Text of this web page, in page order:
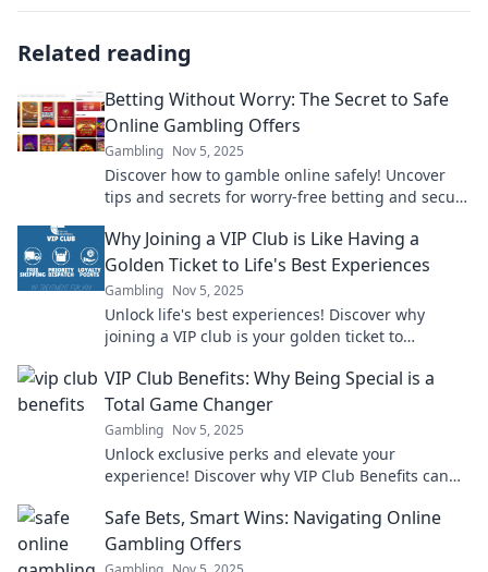
Related reading
Betting Without Worry: The Secret to Safe
Online Gambling Offers
Gambling Nov 5, 2025
Discover how to gamble online safely! Uncover
tips and secrets for worry-free betting and secure
Why Joining a VIP Club is Like Having a
Golden Ticket to Life's Best Experiences
Gambling Nov 5, 2025
Unlock life's best experiences! Discover why
joining a VIP club is your golden ticket to
moments!
VIP Club Benefits: Why Being Special is a
Total Game Changer
Gambling Nov 5, 2025
Unlock exclusive perks and elevate your
experience! Discover why VIP Club Benefits can
Safe Bets, Smart Wins: Navigating Online
Gambling Offers